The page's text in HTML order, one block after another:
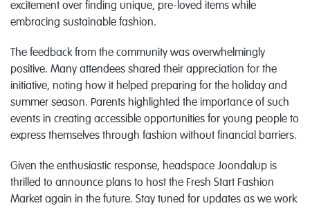
excitement over finding unique, pre-loved items while
embracing sustainable fashion.
The feedback from the community was overwhelmingly
positive. Many attendees shared their appreciation for the
initiative, noting how it helped preparing for the holiday and
summer season. Parents highlighted the importance of such
events in creating accessible opportunities for young people to
express themselves through fashion without financial barriers.
Given the enthusiastic response, headspace Joondalup is
thrilled to announce plans to host the Fresh Start Fashion
Market again in the future. Stay tuned for updates as we work